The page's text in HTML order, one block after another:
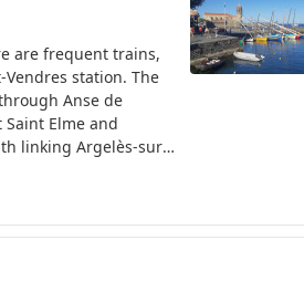
are frequent trains,
station. The
Anse de
Saint Elme and
linking Argelès-sur-